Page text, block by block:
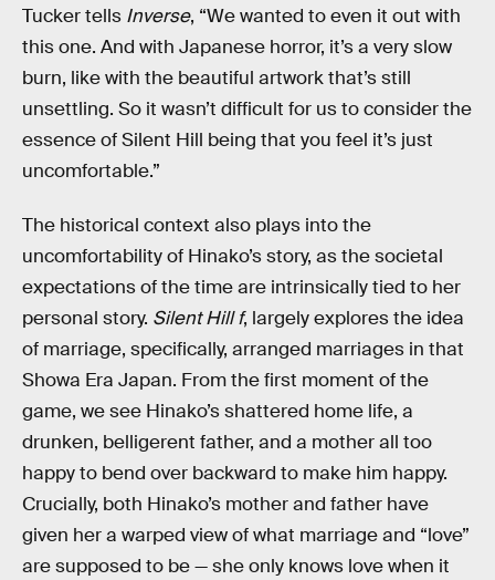
Tucker tells Inverse, “We wanted to even it out with
this one. And with Japanese horror, it’s a very slow
burn, like with the beautiful artwork that’s still
unsettling. So it wasn’t difficult for us to consider the
essence of Silent Hill being that you feel it’s just
uncomfortable.”
The historical context also plays into the
uncomfortability of Hinako’s story, as the societal
expectations of the time are intrinsically tied to her
personal story. Silent Hill f, largely explores the idea
of marriage, specifically, arranged marriages in that
Showa Era Japan. From the first moment of the
game, we see Hinako’s shattered home life, a
drunken, belligerent father, and a mother all too
happy to bend over backward to make him happy.
Crucially, both Hinako’s mother and father have
given her a warped view of what marriage and “love”
are supposed to be — she only knows love when it